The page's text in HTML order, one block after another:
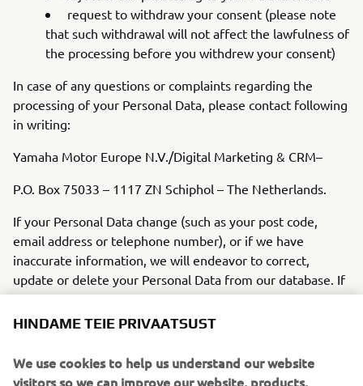
request to withdraw your consent (please note
that such withdrawal will not affect the lawfulness of
the processing before you withdrew your consent)
In case of any questions or complaints regarding the
processing of your Personal Data, please contact following
in writing:
Yamaha Motor Europe N.V./Digital Marketing & CRM–
P.O. Box 75033 – 1117 ZN Schiphol – The Netherlands.
If your Personal Data change (such as your post code,
email address or telephone number), or if we have
inaccurate information, we will endeavor to correct,
update or delete your Personal Data from our database. If
you do not wish to be contacted by us any more, we will
immediately cease to process your Personal Data. When
name, address, e-mail address, name, address and/or
telephone number(s) in order to be sure we handle your
HINDAME TEIE PRIVAATSUST
We use cookies to help us understand our website
visitors so we can improve our website, products,